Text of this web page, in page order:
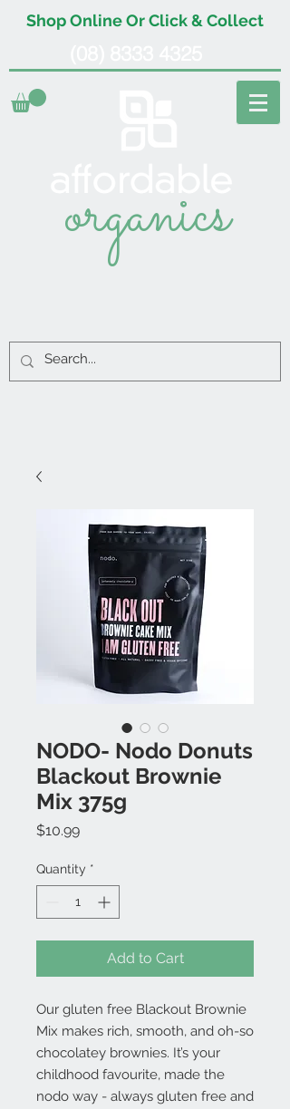
Shop Online Or Click & Collect
organics
NODO- Nodo Donuts
Blackout Brownie
Mix 375g
$10.99Price
Quantity *
Add to Cart
Our gluten free Blackout Brownie
Mix makes rich, smooth, and oh-so
chocolatey brownies. It’s your
childhood favourite, made the
nodo way - always gluten free and